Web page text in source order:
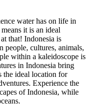
water has on life in
it is an ideal
that! Indonesia is
people, cultures, animals,
within a kaleidoscope is
in Indonesia bring
the ideal location for
Experience the
of Indonesia, while